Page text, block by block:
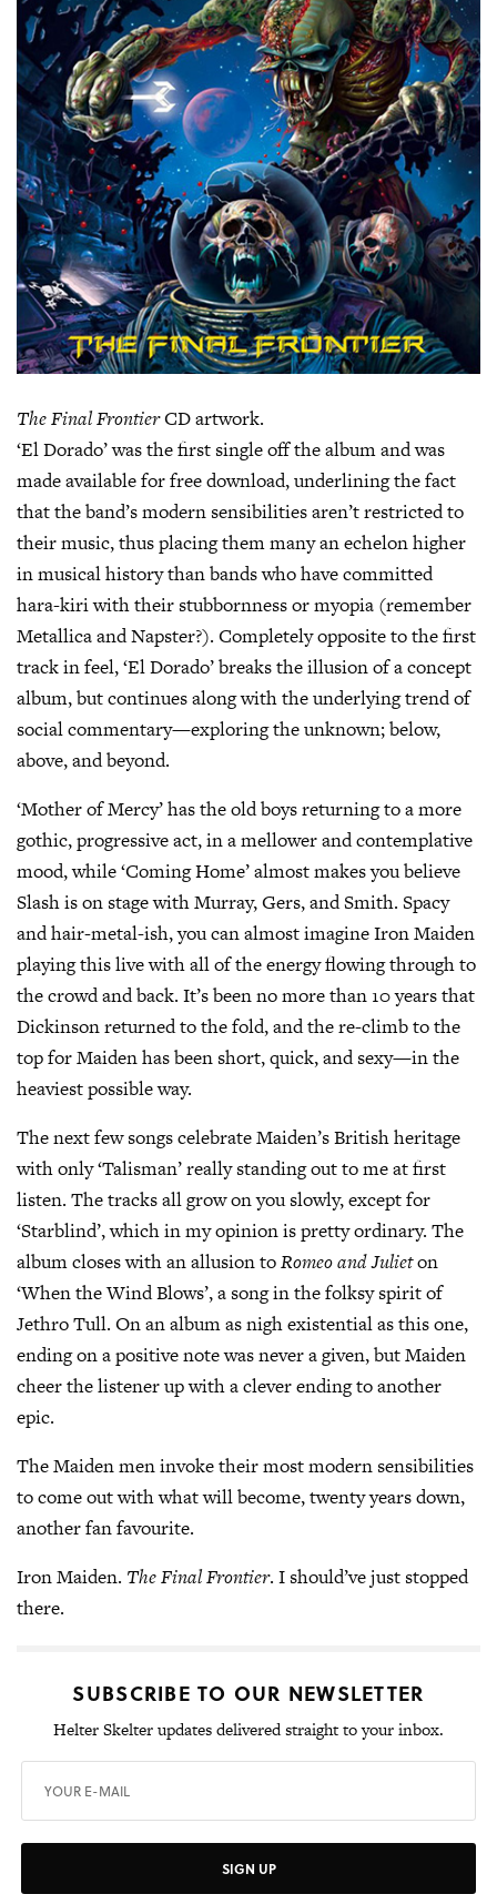
The Final FrontierCD artwork.
‘El Dorado’ was the first single off the album and was
made available for free download, underlining the fact
that the band’s modern sensibilities aren’t restricted to
their music, thus placing them many an echelon higher
in musical history than bands who have committed
hara-kiri with their stubbornness or myopia (remember
Metallica and Napster?). Completely opposite to the first
track in feel, ‘El Dorado’ breaks the illusion of a concept
album, but continues along with the underlying trend of
social commentary—exploring the unknown; below,
above, and beyond.
‘Mother of Mercy’ has the old boys returning to a more
gothic, progressive act, in a mellower and contemplative
mood, while ‘Coming Home’ almost makes you believe
Slash is on stage with Murray, Gers, and Smith. Spacy
and hair-metal-ish, you can almost imagine Iron Maiden
playing this live with all of the energy flowing through to
the crowd and back. It’s been no more than 10 years that
Dickinson returned to the fold, and the re-climb to the
top for Maiden has been short, quick, and sexy—in the
heaviest possible way.
The next few songs celebrate Maiden’s British heritage
with only ‘Talisman’ really standing out to me at first
listen. The tracks all grow on you slowly, except for
‘Starblind’, which in my opinion is pretty ordinary. The
album closes with an allusion toRomeo and Julieton
‘When the Wind Blows’, a song in the folksy spirit of
Jethro Tull. On an album as nigh existential as this one,
ending on a positive note was never a given, but Maiden
cheer the listener up with a clever ending to another
epic.
The Maiden men invoke their most modern sensibilities
to come out with what will become, twenty years down,
another fan favourite.
Iron Maiden. The Final Frontier. I should’ve just stopped
there.
SUBSCRIBE TO OUR NEWSLETTER
Helter Skelter updates delivered straight to your inbox.
SIGN UP